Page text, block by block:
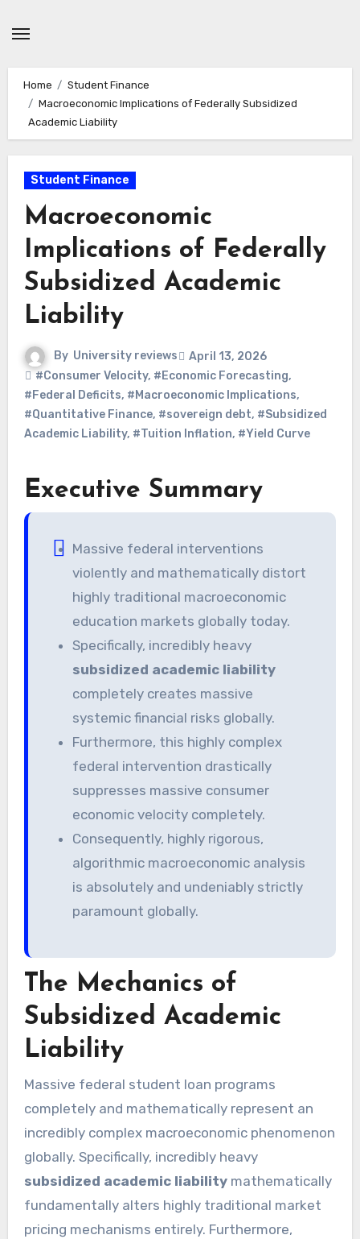
Home
Student Finance
Macroeconomic Implications of Federally Subsidized
Academic Liability
Student Finance
Macroeconomic
Implications of Federally
Subsidized Academic
Liability
By University reviews
April 13, 2026
#Consumer Velocity, #Economic Forecasting,
#Federal Deficits, #Macroeconomic Implications,
#Quantitative Finance, #sovereign debt, #Subsidized
Academic Liability, #Tuition Inflation, #Yield Curve
Executive Summary
Massive federal interventions
violently and mathematically distort
highly traditional macroeconomic
education markets globally today.
Specifically, incredibly heavy
subsidized academic liability
completely creates massive
systemic financial risks globally.
Furthermore, this highly complex
federal intervention drastically
suppresses massive consumer
economic velocity completely.
Consequently, highly rigorous,
algorithmic macroeconomic analysis
is absolutely and undeniably strictly
paramount globally.
The Mechanics of
Subsidized Academic
Liability
Massive federal student loan programs
completely and mathematically represent an
incredibly complex macroeconomic phenomenon
globally. Specifically, incredibly heavy
subsidized academic liabilitymathematically
fundamentally alters highly traditional market
pricing mechanisms entirely. Furthermore,